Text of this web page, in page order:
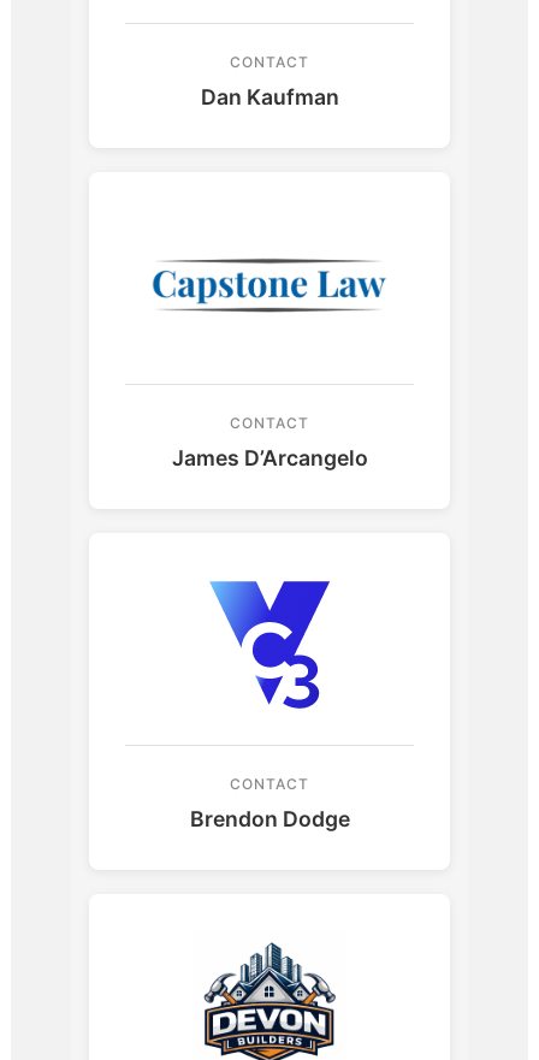
CONTACT
Dan Kaufman
CONTACT
James D’Arcangelo
CONTACT
Brendon Dodge